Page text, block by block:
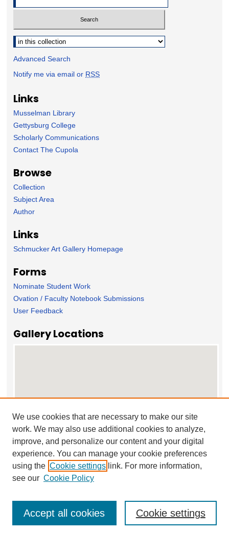
Select context to search:
Advanced Search
Notify me via email or RSS
Links
Musselman Library
Gettysburg College
Scholarly Communications
Contact The Cupola
Browse
Collection
Subject Area
Author
Links
Schmucker Art Gallery Homepage
Forms
Nominate Student Work
Ovation / Faculty Notebook Submissions
User Feedback
Gallery Locations
View gallery on map
View gallery in Google Earth
We use cookies that are necessary to make our site
work. We may also use additional cookies to analyze,
improve, and personalize our content and your digital
experience. You can manage your cookie preferences
using the Cookie settings link. For more information,
see our Cookie Policy
Cookie settings
Accept all cookies